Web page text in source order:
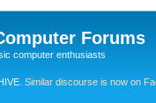
Forums
computer enthusiasts
Similar discourse is now on